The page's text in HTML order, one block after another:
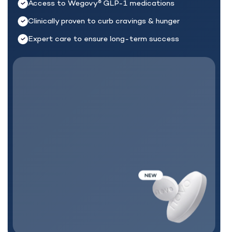
Access to Wegovy® GLP-1 medications
Clinically proven to curb cravings & hunger
Expert care to ensure long-term success